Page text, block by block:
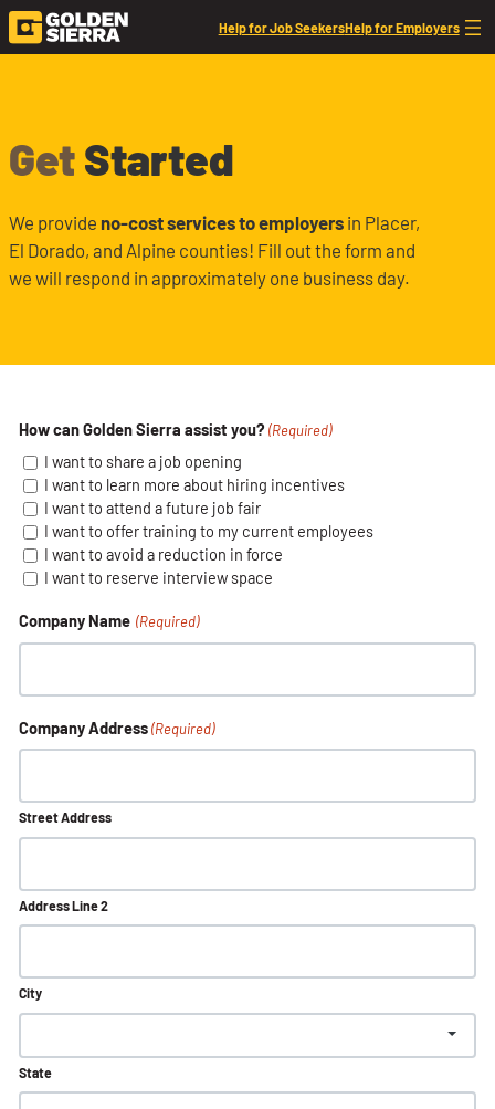
Skip to content
Help for Job SeekersHelp for Employers
GetStarted
We provideno-cost services to employers in Placer,
El Dorado, and Alpine counties! Fill out the form and
we will respond in approximately one business day.
How can Golden Sierra assist you? (Required)
I want to share a job opening
I want to learn more about hiring incentives
I want to attend a future job fair
I want to offer training to my current employees
I want to avoid a reduction in force
I want to reserve interview space
Company Name (Required)
Company Address (Required)
Street Address
Address Line 2
City
State